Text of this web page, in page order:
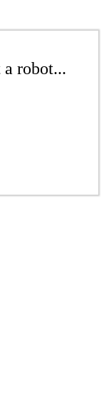
robot...